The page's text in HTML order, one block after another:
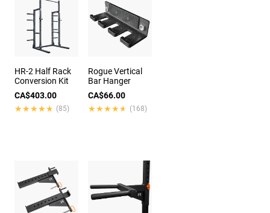
HR-2 Half Rack
Conversion Kit
CA$403.00
★★★★★
★★★★★ (85)
Rogue Vertical
Bar Hanger
CA$66.00
★★★★★
★★★★★ (168)